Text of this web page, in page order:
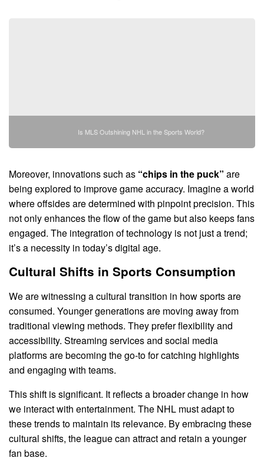
Is MLS Outshining NHL in the Sports World?
Moreover, innovations such as “chips in the puck” are
being explored to improve game accuracy. Imagine a world
where offsides are determined with pinpoint precision. This
not only enhances the flow of the game but also keeps fans
engaged. The integration of technology is not just a trend;
it’s a necessity in today’s digital age.
Cultural Shifts in Sports Consumption
We are witnessing a cultural transition in how sports are
consumed. Younger generations are moving away from
traditional viewing methods. They prefer flexibility and
accessibility. Streaming services and social media
platforms are becoming the go-to for catching highlights
and engaging with teams.
This shift is significant. It reflects a broader change in how
we interact with entertainment. The NHL must adapt to
these trends to maintain its relevance. By embracing these
cultural shifts, the league can attract and retain a younger
fan base.